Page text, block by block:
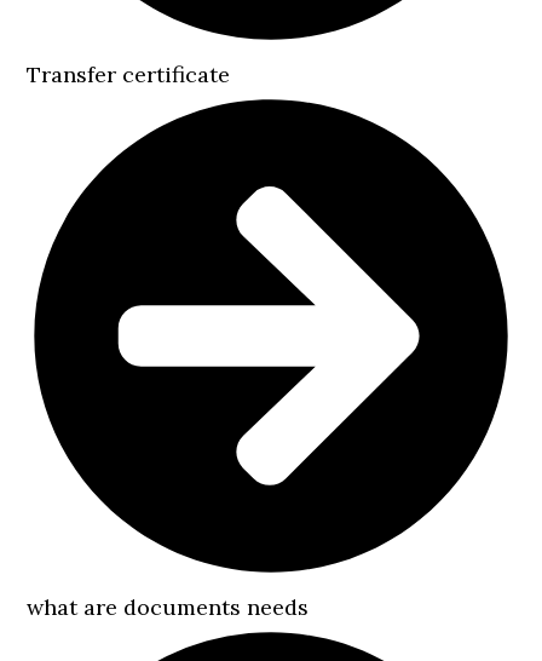
Transfer certificate
what are documents needs